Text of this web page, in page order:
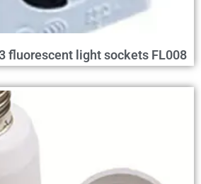
fluorescent light sockets FL008